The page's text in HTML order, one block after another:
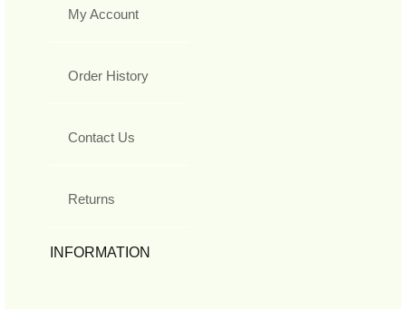
My Account
Order History
Contact Us
Returns
INFORMATION